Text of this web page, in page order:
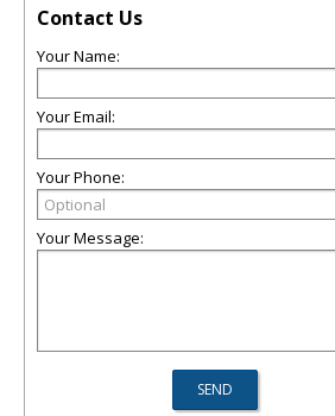
Contact Us
Your Name:
Your Email:
Your Phone:
Your Message: